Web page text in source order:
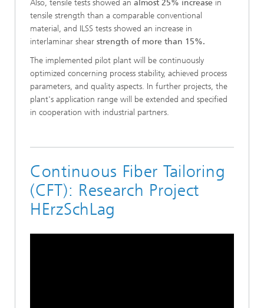
Also, tensile tests showed an almost 25% increase in
tensile strength than a comparable conventional
material, and ILSS tests showed an increase in
interlaminar shear strength of more than 15%.
The implemented pilot plant will be continuously
optimized concerning process stability, achieved process
parameters, and quality aspects. In further projects, the
plant's application range will be extended and specified
in cooperation with industrial partners.
Continuous Fiber Tailoring
(CFT): Research Project
HErzSchLag